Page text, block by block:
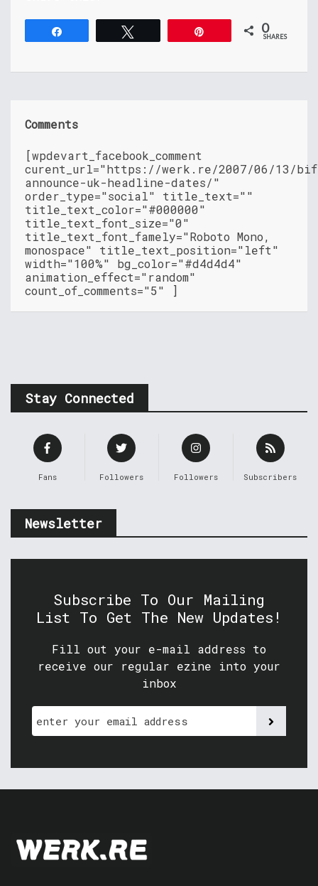
0
SHARES
Comments
[wpdevart_facebook_comment
curent_url="https://werk.re/2007/06/13/
announce-uk-headline-dates/"
order_type="social" title_text=""
title_text_color="#000000"
title_text_font_size="0"
title_text_font_famely="Roboto Mono,
monospace" title_text_position="left"
width="100%" bg_color="#d4d4d4"
animation_effect="random"
count_of_comments="5" ]
Stay Connected
Fans Followers Followers Subscribers
Newsletter
Subscribe To Our Mailing
List To Get The New Updates!
Fill out your e-mail address to
receive our regular ezine into your
inbox